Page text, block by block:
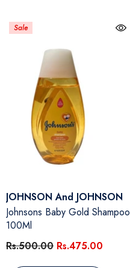
Sale
Vendor:
JOHNSON And JOHNSON
Johnsons Baby Gold Shampoo
100Ml
Rs.500.00 Rs.475.00